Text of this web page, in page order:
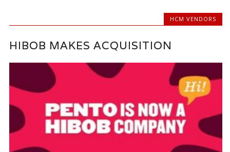
HCM VENDORS
HIBOB MAKES ACQUISITION